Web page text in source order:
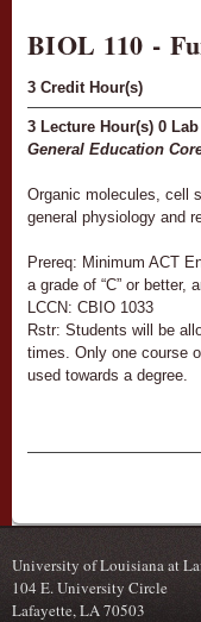
BIOL 110 -
3 Credit Hour(s)
3 Lecture Hour(s) 0
General Education
Organic molecules, cell
general physiology and
Prereq: Minimum ACT
a grade of “C” or better,
LCCN: CBIO 1033
Rstr: Students will be
times. Only one course
used towards a degree.
University of Louisiana at
104 E. University Circle
Lafayette, LA 70503